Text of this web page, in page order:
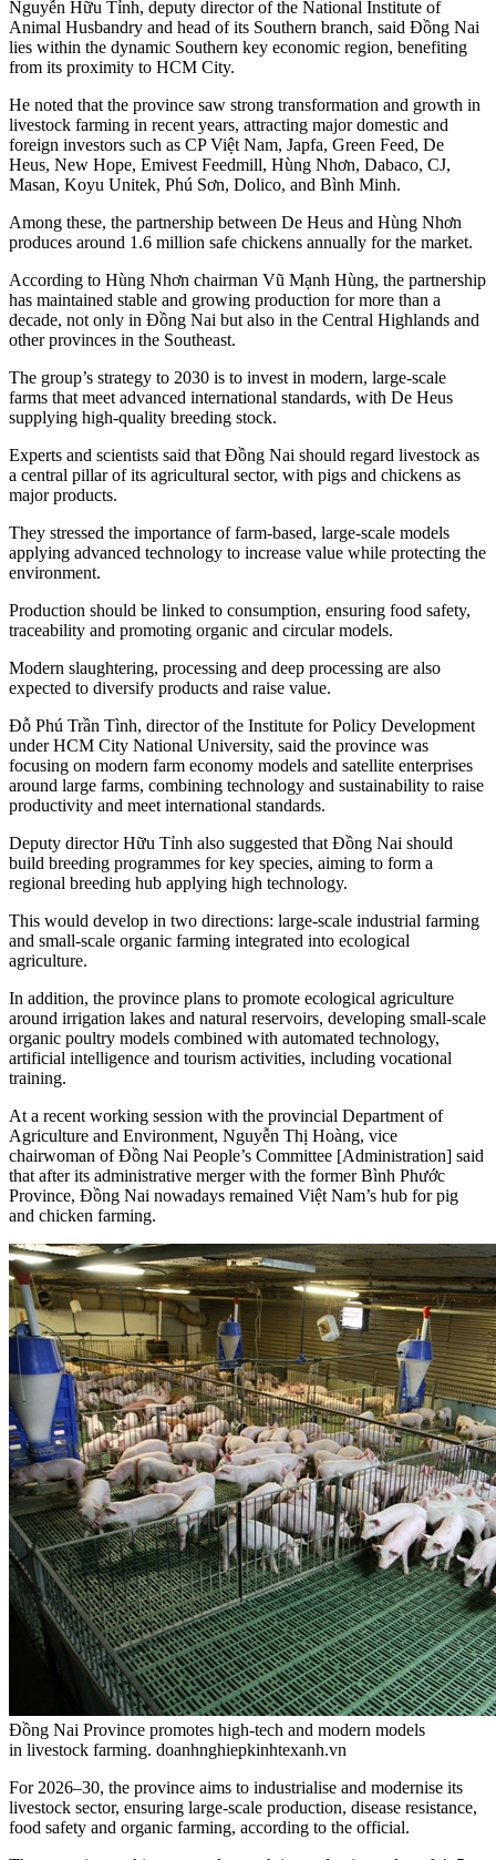
Nguyễn Hữu Tỉnh, deputy director of the National Institute of
Animal Husbandry and head of its Southern branch, said Đồng Nai
lies within the dynamic Southern key economic region, benefiting
from its proximity to HCM City.
He noted that the province saw strong transformation and growth in
livestock farming in recent years, attracting major domestic and
foreign investors such as CP Việt Nam, Japfa, Green Feed, De
Heus, New Hope, Emivest Feedmill, Hùng Nhơn, Dabaco, CJ,
Masan, Koyu Unitek, Phú Sơn, Dolico, and Bình Minh.
Among these, the partnership between De Heus and Hùng Nhơn
produces around 1.6 million safe chickens annually for the market.
According to Hùng Nhơn chairman Vũ Mạnh Hùng, the partnership
has maintained stable and growing production for more than a
decade, not only in Đồng Nai but also in the Central Highlands and
other provinces in the Southeast.
The group’s strategy to 2030 is to invest in modern, large-scale
farms that meet advanced international standards, with De Heus
supplying high-quality breeding stock.
Experts and scientists said that Đồng Nai should regard livestock as
a central pillar of its agricultural sector, with pigs and chickens as
major products.
They stressed the importance of farm-based, large-scale models
applying advanced technology to increase value while protecting the
environment.
Production should be linked to consumption, ensuring food safety,
traceability and promoting organic and circular models.
Modern slaughtering, processing and deep processing are also
expected to diversify products and raise value.
Đỗ Phú Trần Tình, director of the Institute for Policy Development
under HCM City National University, said the province was
focusing on modern farm economy models and satellite enterprises
around large farms, combining technology and sustainability to raise
productivity and meet international standards.
Deputy director Hữu Tỉnh also suggested that Đồng Nai should
build breeding programmes for key species, aiming to form a
regional breeding hub applying high technology.
This would develop in two directions: large-scale industrial farming
and small-scale organic farming integrated into ecological
agriculture.
In addition, the province plans to promote ecological agriculture
around irrigation lakes and natural reservoirs, developing small-scale
organic poultry models combined with automated technology,
artificial intelligence and tourism activities, including vocational
training.
At a recent working session with the provincial Department of
Agriculture and Environment, Nguyễn Thị Hoàng, vice
chairwoman of Đồng Nai People’s Committee [Administration] said
that after its administrative merger with the former Bình Phước
Province, Đồng Nai nowadays remained Việt Nam’s hub for pig
and chicken farming.
Đồng Nai Province promotes high-tech and modern models
in livestock farming. doanhnghiepkinhtexanh.vn
For 2026–30, the province aims to industrialise and modernise its
livestock sector, ensuring large-scale production, disease resistance,
food safety and organic farming, according to the official.